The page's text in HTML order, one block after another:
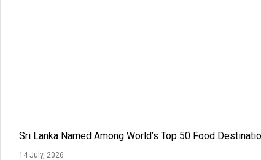
Sri Lanka Named Among World’s Top 50 Food
14 July, 2026